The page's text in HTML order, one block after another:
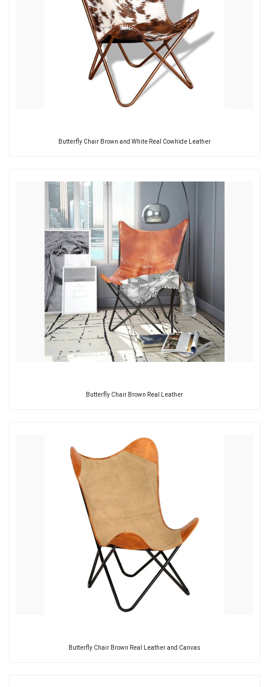
Butterfly Chair Brown and White Real Cowhide Leather
Butterfly Chair Brown Real Leather
Butterfly Chair Brown Real Leather and Canvas